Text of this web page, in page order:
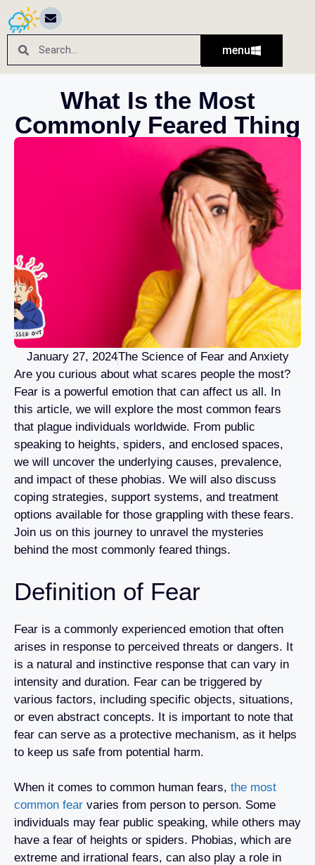
menu
What Is the Most
Commonly Feared Thing
January 27, 2024The Science of Fear and Anxiety
Are you curious about what scares people the most?
Fear is a powerful emotion that can affect us all. In
this article, we will explore the most common fears
that plague individuals worldwide. From public
speaking to heights, spiders, and enclosed spaces,
we will uncover the underlying causes, prevalence,
and impact of these phobias. We will also discuss
coping strategies, support systems, and treatment
options available for those grappling with these fears.
Join us on this journey to unravel the mysteries
behind the most commonly feared things.
Definition of Fear
Fear is a commonly experienced emotion that often
arises in response to perceived threats or dangers. It
is a natural and instinctive response that can vary in
intensity and duration. Fear can be triggered by
various factors, including specific objects, situations,
or even abstract concepts. It is important to note that
fear can serve as a protective mechanism, as it helps
to keep us safe from potential harm.
When it comes to common human fears, the most
common fear varies from person to person. Some
individuals may fear public speaking, while others may
have a fear of heights or spiders. Phobias, which are
extreme and irrational fears, can also play a role in